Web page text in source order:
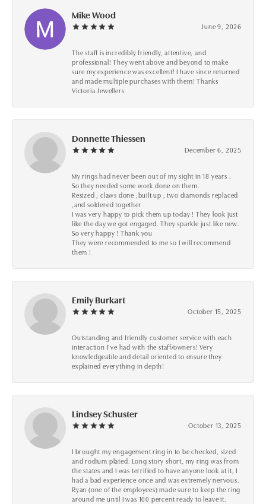
Mike Wood
June 9, 2026
The staff is incredibly friendly, attentive, and
professional! They went above and beyond to make
sure my experience was excellent! I have since returned
and made multiple purchases with them! Thanks
Victoria Jewellers
Donnette Thiessen
December 6, 2025
My rings had never been out of my sight in 18 years .
So they needed some work done on them.
Resized , claws done ,built up , two diamonds replaced
,and soldered together .
I was very happy to pick them up today ! They look just
like the day we got engaged. They sparkle just like new.
So very happy ! Thank you
They were recommended to me so I will recommend
them !
Emily Burkart
October 15, 2025
Outstanding and friendly customer service with each
interaction I’ve had with the staff/owners! Very
knowledgeable and detail oriented to ensure they
explained everything in depth!
Lindsey Schuster
October 13, 2025
I brought my engagement ring in to be checked, sized
and rodium plated. Long story short, my ring was from
the states and I was terrified to have anyone look at it, I
had a bad experience once and was extremely nervous.
Ryan (one of the employees) made sure to keep the ring
around me until I was 100 percent ready to leave it.